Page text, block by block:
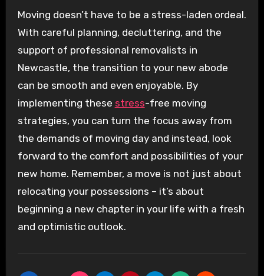
Moving doesn’t have to be a stress-laden ordeal.
With careful planning, decluttering, and the
support of professional removalists in
Newcastle, the transition to your new abode
can be smooth and even enjoyable. By
implementing these stress-free moving
strategies, you can turn the focus away from
the demands of moving day and instead, look
forward to the comfort and possibilities of your
new home. Remember, a move is not just about
relocating your possessions – it’s about
beginning a new chapter in your life with a fresh
and optimistic outlook.